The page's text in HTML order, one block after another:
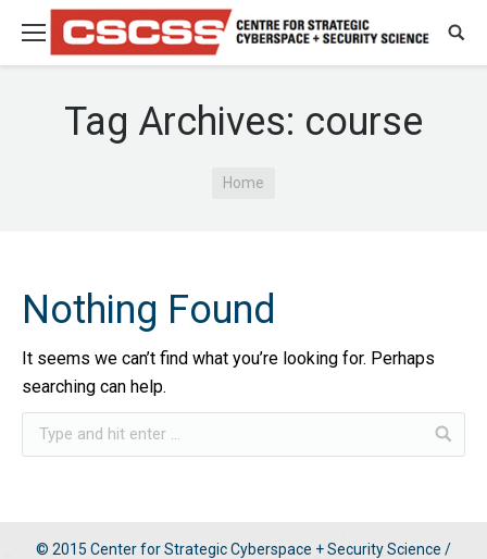
Tag Archives: course
Home
Nothing Found
It seems we can’t find what you’re looking for. Perhaps
searching can help.
© 2015 Center for Strategic Cyberspace + Security Science /